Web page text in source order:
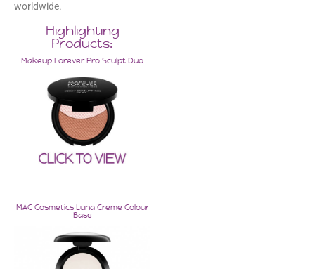
worldwide.
Highlighting
Products:
Makeup Forever Pro Sculpt Duo
MAC Cosmetics Luna Creme Colour
Base